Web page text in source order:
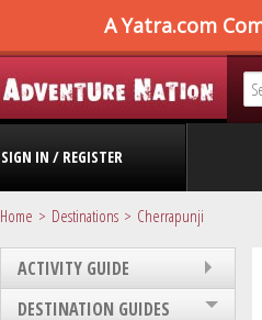
SIGN IN / REGISTER
Home Destinations Cherrapunji
ACTIVITY GUIDE
DESTINATION GUIDES